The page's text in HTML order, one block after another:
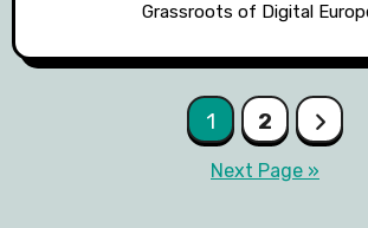
Grassroots of Digital
1 2
Next Page »